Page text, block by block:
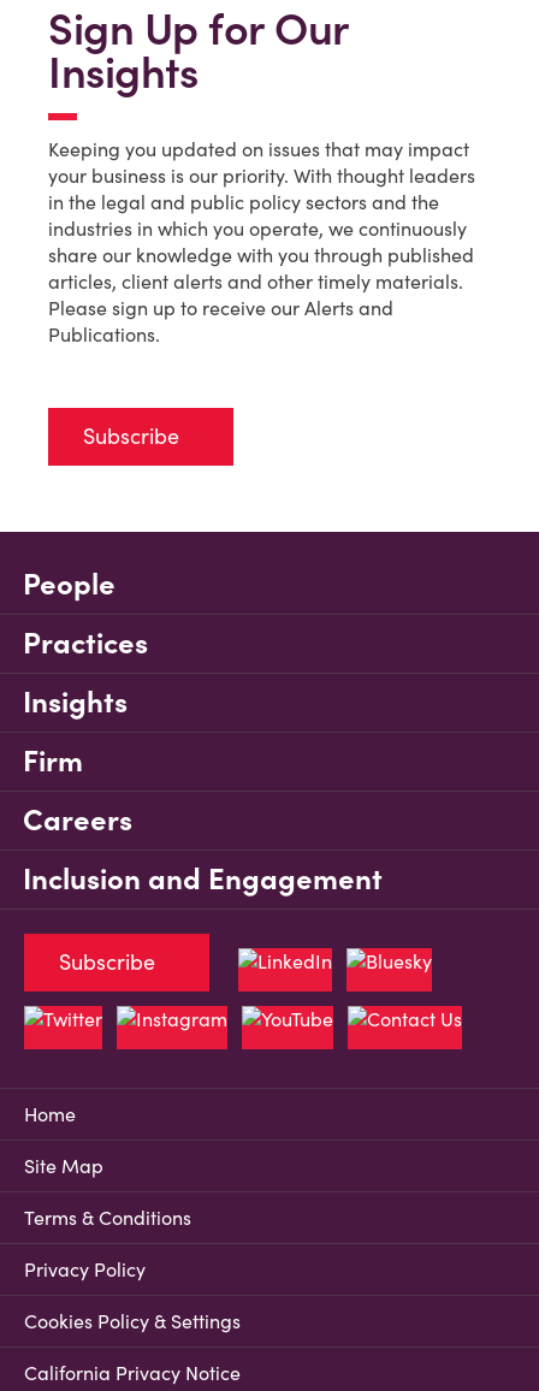
Sign Up for Our
Insights
Keeping you updated on issues that may impact
your business is our priority. With thought leaders
in the legal and public policy sectors and the
industries in which you operate, we continuously
share our knowledge with you through published
articles, client alerts and other timely materials.
Please sign up to receive our Alerts and
Publications.
Subscribe
People
Practices
Insights
Firm
Careers
Inclusion and Engagement
Home
Site Map
Terms & Conditions
Privacy Policy
Cookies Policy & Settings
California Privacy Notice
Subscribe